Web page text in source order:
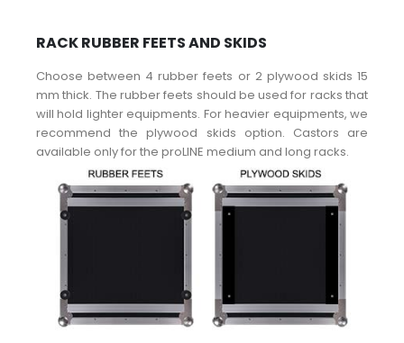
RACK RUBBER FEETS AND SKIDS
Choose between 4 rubber feets or 2 plywood skids 15
mm thick. The rubber feets should be used for racks that
will hold lighter equipments. For heavier equipments, we
recommend the plywood skids option. Castors are
available only for the proLINE medium and long racks.